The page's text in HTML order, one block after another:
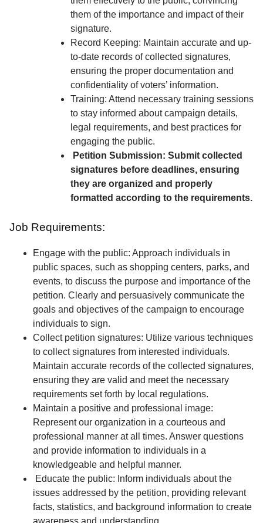
them of the importance and impact of their
signature.
Record Keeping: Maintain accurate and up-
to-date records of collected signatures,
ensuring the proper documentation and
confidentiality of voters’ information.
Training: Attend necessary training sessions
to stay informed about campaign details,
legal requirements, and best practices for
engaging the public.
Petition Submission: Submit collected
signatures before deadlines, ensuring
they are organized and properly
formatted according to the requirements.
Job Requirements:
Engage with the public: Approach individuals in
public spaces, such as shopping centers, parks, and
events, to discuss the purpose and importance of the
petition. Clearly and persuasively communicate the
goals and objectives of the campaign to encourage
individuals to sign.
Collect petition signatures: Utilize various techniques
to collect signatures from interested individuals.
Maintain accurate records of the collected signatures,
ensuring they are valid and meet the necessary
requirements set forth by local regulations.
Maintain a positive and professional image:
Represent our organization in a courteous and
professional manner at all times. Answer questions
and provide information to individuals in a
knowledgeable and helpful manner.
Educate the public: Inform individuals about the
issues addressed by the petition, providing relevant
facts, statistics, and background information to create